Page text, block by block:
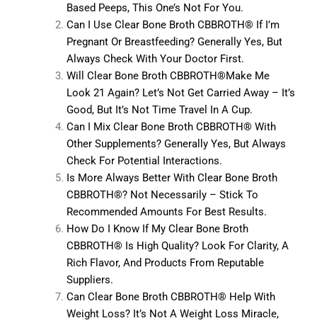
Based Peeps, This One’s Not For You.
Can I Use Clear Bone Broth CBBROTH® If I’m
Pregnant Or Breastfeeding? Generally Yes, But
Always Check With Your Doctor First.
Will Clear Bone Broth CBBROTH®make Me
Look 21 Again? Let’s Not Get Carried Away – It’s
Good, But It’s Not Time Travel In A Cup.
Can I Mix Clear Bone Broth CBBROTH® With
Other Supplements? Generally Yes, But Always
Check For Potential Interactions.
Is More Always Better With Clear Bone Broth
CBBROTH®? Not Necessarily – Stick To
Recommended Amounts For Best Results.
How Do I Know If My Clear Bone Broth
CBBROTH® Is High Quality? Look For Clarity, A
Rich Flavor, And Products From Reputable
Suppliers.
Can Clear Bone Broth CBBROTH® Help With
Weight Loss? It’s Not A Weight Loss Miracle,